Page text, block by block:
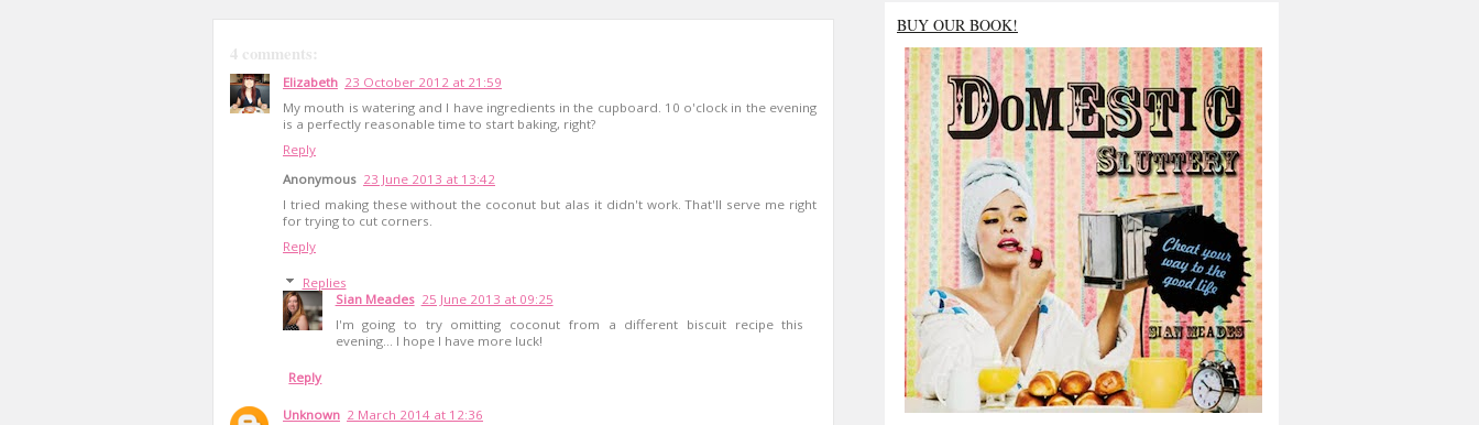
4 comments:
Elizabeth 23 October 2012 at 21:59
My mouth is watering and I have ingredients in the cupboard. 10 o'clock in the evening
is a perfectly reasonable time to start baking, right?
Reply
Anonymous 23 June 2013 at 13:42
I tried making these without the coconut but alas it didn't work. That'll serve me right
for trying to cut corners.
Reply
Replies
Sian Meades 25 June 2013 at 09:25
I'm going to try omitting coconut from a different biscuit recipe this
evening... I hope I have more luck!
Reply
Unknown 2 March 2014 at 12:36
BUY OUR BOOK!